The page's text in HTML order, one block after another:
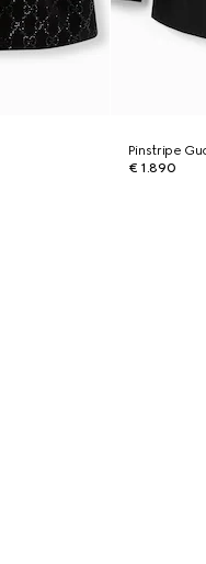
Pinstripe
€ 1.890